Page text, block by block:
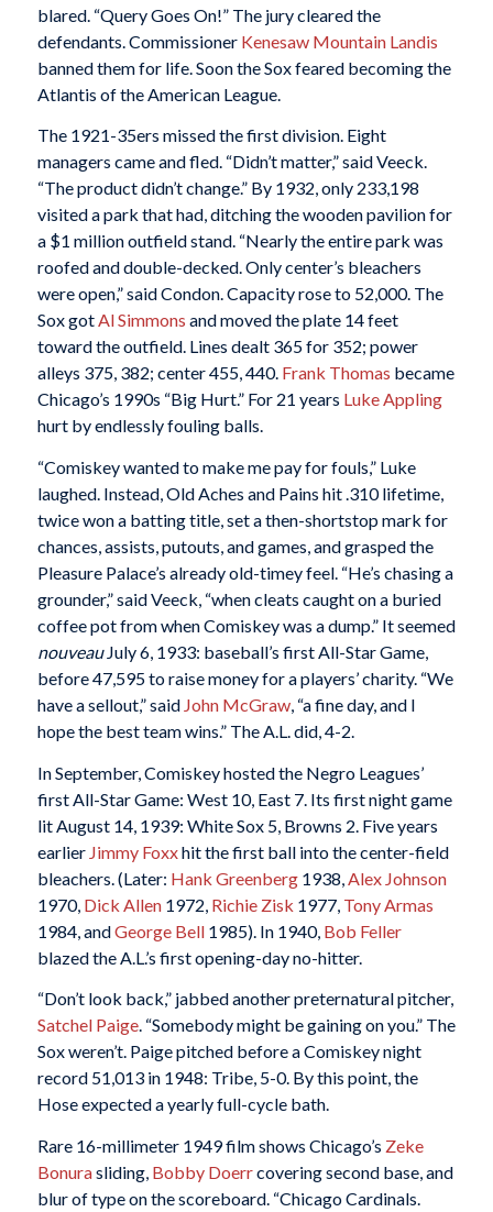
blared. “Query Goes On!” The jury cleared the
defendants. Commissioner Kenesaw Mountain Landis
banned them for life. Soon the Sox feared becoming the
Atlantis of the American League.
The 1921-35ers missed the first division. Eight
managers came and fled. “Didn’t matter,” said Veeck.
“The product didn’t change.” By 1932, only 233,198
visited a park that had, ditching the wooden pavilion for
a $1 million outfield stand. “Nearly the entire park was
roofed and double-decked. Only center’s bleachers
were open,” said Condon. Capacity rose to 52,000. The
Sox gotAl Simmons and moved the plate 14 feet
toward the outfield. Lines dealt 365 for 352; power
alleys 375, 382; center 455, 440. Frank Thomas became
Chicago’s 1990s “Big Hurt.” For 21 years Luke Appling
hurt by endlessly fouling balls.
“Comiskey wanted to make me pay for fouls,” Luke
laughed. Instead, Old Aches and Pains hit .310 lifetime,
twice won a batting title, set a then-shortstop mark for
chances, assists, putouts, and games, and grasped the
Pleasure Palace’s already old-timey feel. “He’s chasing a
grounder,” said Veeck, “when cleats caught on a buried
coffee pot from when Comiskey was a dump.” It seemed
nouveauJuly 6, 1933: baseball’s first All-Star Game,
before 47,595 to raise money for a players’ charity. “We
have a sellout,” said John McGraw, “a fine day, and I
hope the best team wins.” The A.L. did, 4-2.
In September, Comiskey hosted the Negro Leagues’
first All-Star Game: West 10, East 7. Its first night game
lit August 14, 1939: White Sox 5, Browns 2. Five years
earlier Jimmy Foxxhit the first ball into the center-field
bleachers. (Later: Hank Greenberg1938, Alex Johnson
1970, Dick Allen1972, Richie Zisk 1977, Tony Armas
1984, andGeorge Bell1985). In 1940, Bob Feller
blazed the A.L.’s first opening-day no-hitter.
“Don’t look back,” jabbed another preternatural pitcher,
Satchel Paige. “Somebody might be gaining on you.” The
Sox weren’t. Paige pitched before a Comiskey night
record 51,013 in 1948: Tribe, 5-0. By this point, the
Hose expected a yearly full-cycle bath.
Rare 16-millimeter 1949 film shows Chicago’s Zeke
Bonurasliding, Bobby Doerrcovering second base, and
blur of type on the scoreboard. “Chicago Cardinals.